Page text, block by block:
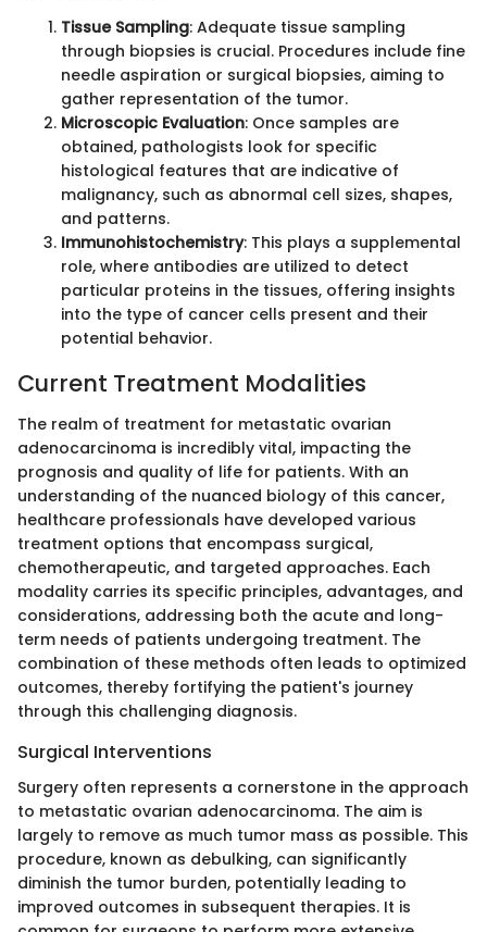
Tissue Sampling: Adequate tissue sampling
through biopsies is crucial. Procedures include fine
needle aspiration or surgical biopsies, aiming to
gather representation of the tumor.
Microscopic Evaluation: Once samples are
obtained, pathologists look for specific
histological features that are indicative of
malignancy, such as abnormal cell sizes, shapes,
and patterns.
Immunohistochemistry: This plays a supplemental
role, where antibodies are utilized to detect
particular proteins in the tissues, offering insights
into the type of cancer cells present and their
potential behavior.
Current Treatment Modalities
The realm of treatment for metastatic ovarian
adenocarcinoma is incredibly vital, impacting the
prognosis and quality of life for patients. With an
understanding of the nuanced biology of this cancer,
healthcare professionals have developed various
treatment options that encompass surgical,
chemotherapeutic, and targeted approaches. Each
modality carries its specific principles, advantages, and
considerations, addressing both the acute and long-
term needs of patients undergoing treatment. The
combination of these methods often leads to optimized
outcomes, thereby fortifying the patient's journey
through this challenging diagnosis.
Surgical Interventions
Surgery often represents a cornerstone in the approach
to metastatic ovarian adenocarcinoma. The aim is
largely to remove as much tumor mass as possible. This
procedure, known as debulking, can significantly
diminish the tumor burden, potentially leading to
improved outcomes in subsequent therapies. It is